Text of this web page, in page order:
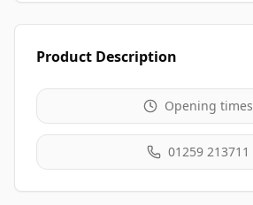
Product Description
Opening times
01259 213711